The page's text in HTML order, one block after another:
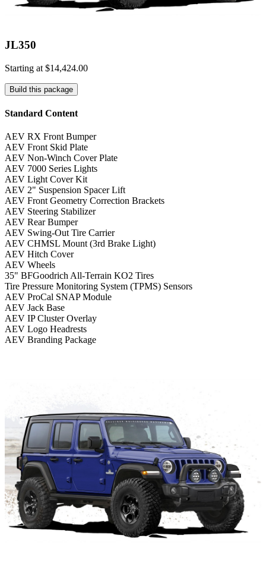
JL350
Starting at $14,424.00
Build this package
Standard Content
AEV RX Front Bumper
AEV Front Skid Plate
AEV Non-Winch Cover Plate
AEV 7000 Series Lights
AEV Light Cover Kit
AEV 2" Suspension Spacer Lift
AEV Front Geometry Correction Brackets
AEV Steering Stabilizer
AEV Rear Bumper
AEV Swing-Out Tire Carrier
AEV CHMSL Mount (3rd Brake Light)
AEV Hitch Cover
AEV Wheels
35" BFGoodrich All-Terrain KO2 Tires
Tire Pressure Monitoring System (TPMS) Sensors
AEV ProCal SNAP Module
AEV Jack Base
AEV IP Cluster Overlay
AEV Logo Headrests
AEV Branding Package